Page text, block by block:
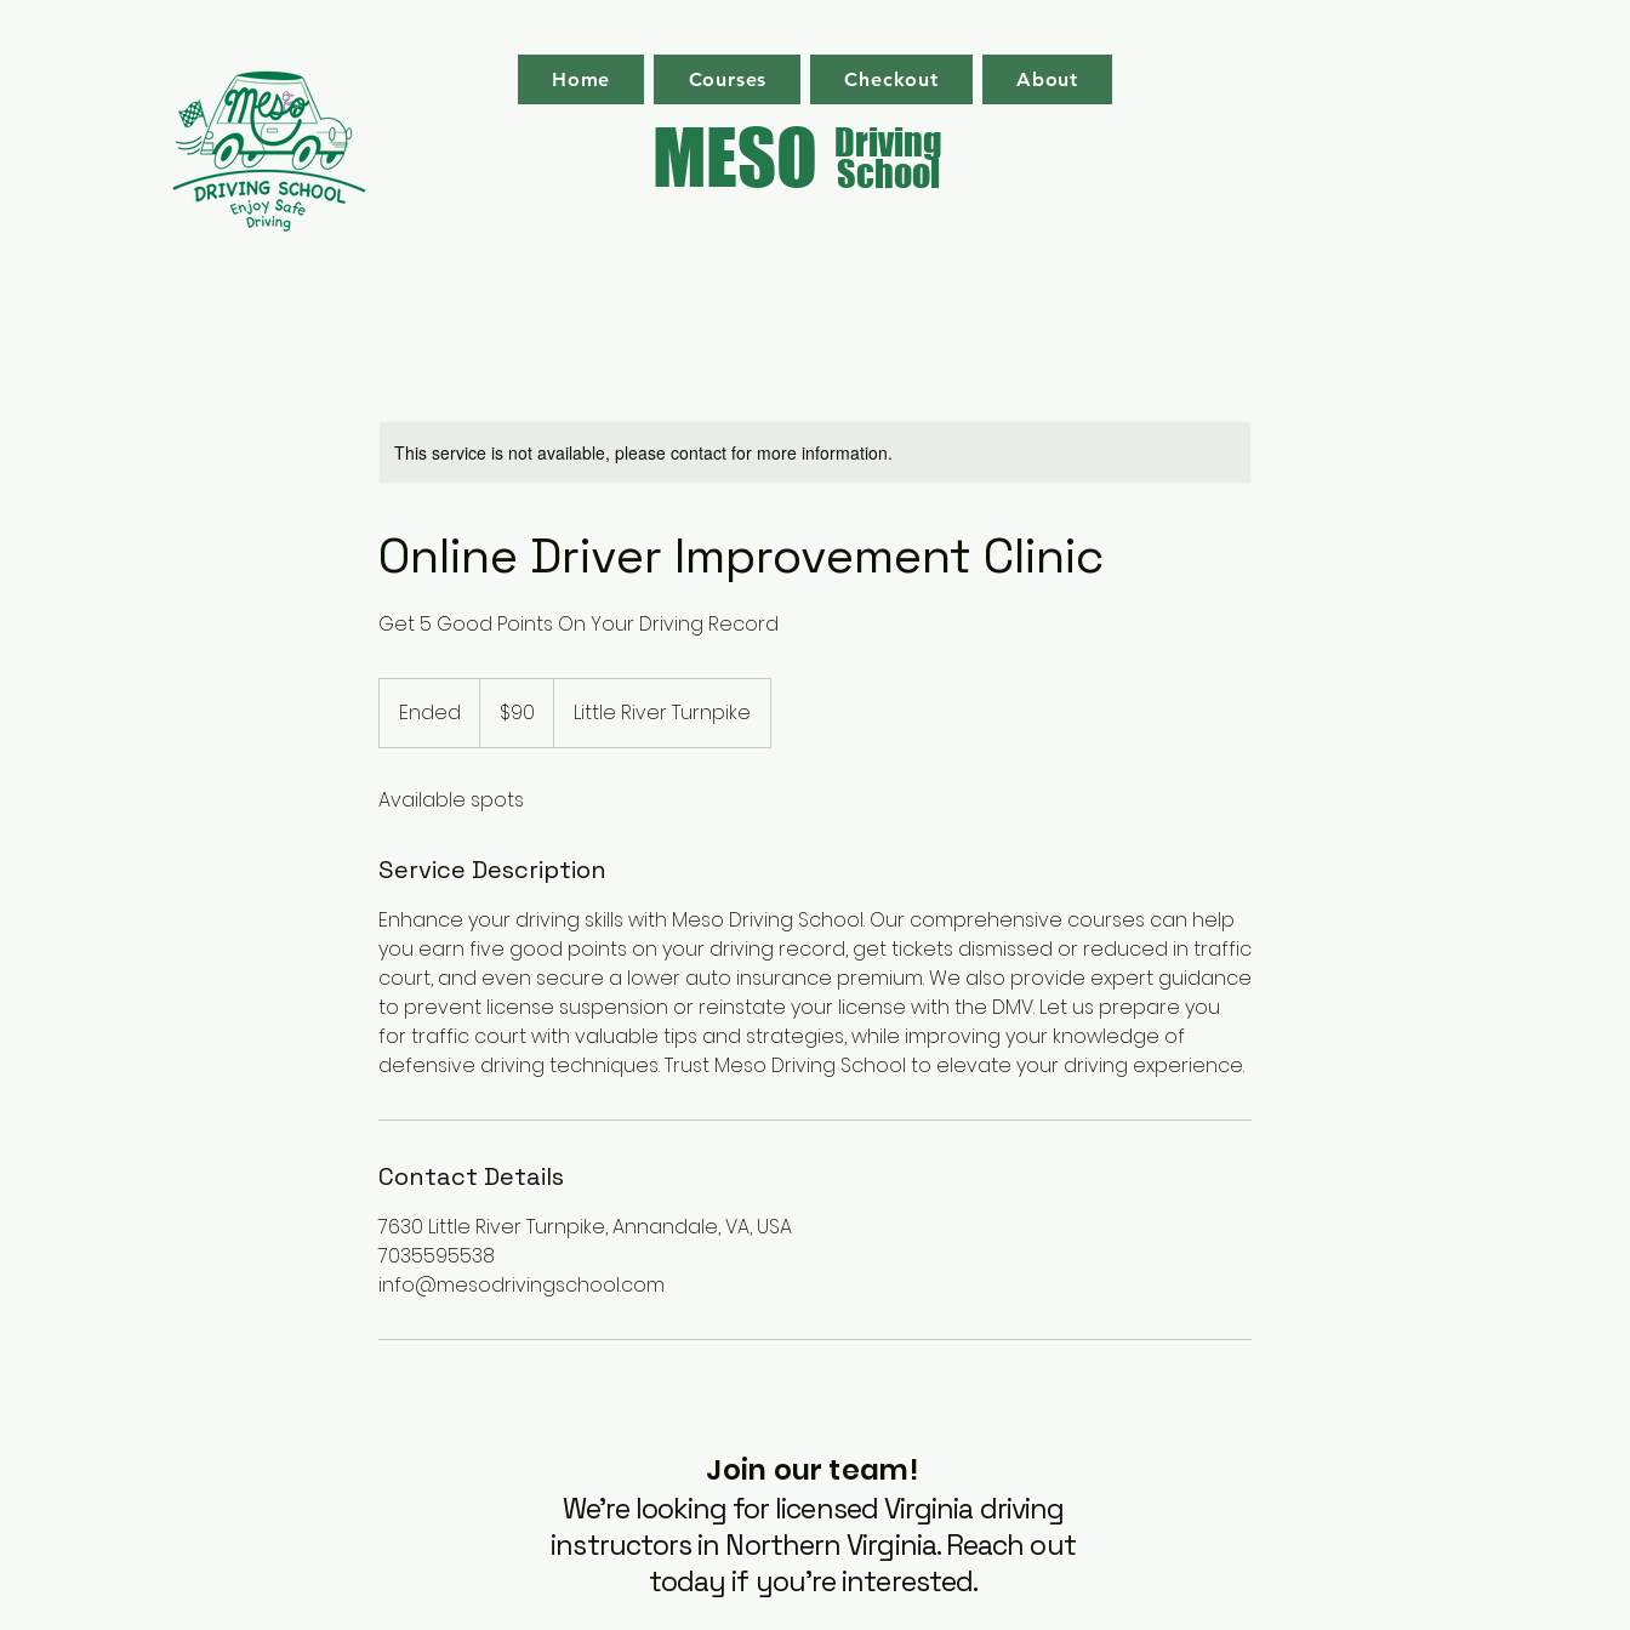
Home Courses Checkout About
Driving
School
MESO
This service is not available, please contact for more information.
Online Driver Improvement Clinic
Get 5 Good Points On Your Driving Record
Ended
n
e
dollars$90 Little River Turnpike
Available spots
Service Description
Enhance your driving skills with Meso Driving School. Our comprehensive courses can help
you earn five good points on your driving record, get tickets dismissed or reduced in traffic
court, and even secure a lower auto insurance premium. We also provide expert guidance
to prevent license suspension or reinstate your license with the DMV. Let us prepare you
for traffic court with valuable tips and strategies, while improving your knowledge of
defensive driving techniques. Trust Meso Driving School to elevate your driving experience.
Contact Details
7630 Little River Turnpike, Annandale, VA, USA
7035595538
info@mesodrivingschool.com
Join our team!
We’re looking for licensed Virginia driving
instructors in Northern Virginia. Reach out
today if you’re interested.